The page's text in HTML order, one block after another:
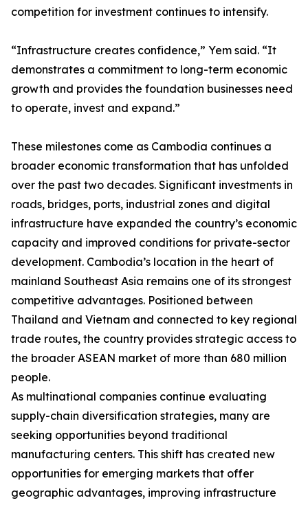
competition for investment continues to intensify.
“Infrastructure creates confidence,” Yem said. “It
demonstrates a commitment to long-term economic
growth and provides the foundation businesses need
to operate, invest and expand.”
These milestones come as Cambodia continues a
broader economic transformation that has unfolded
over the past two decades. Significant investments in
roads, bridges, ports, industrial zones and digital
infrastructure have expanded the country’s economic
capacity and improved conditions for private-sector
development. Cambodia’s location in the heart of
mainland Southeast Asia remains one of its strongest
competitive advantages. Positioned between
Thailand and Vietnam and connected to key regional
trade routes, the country provides strategic access to
the broader ASEAN market of more than 680 million
people.
As multinational companies continue evaluating
supply-chain diversification strategies, many are
seeking opportunities beyond traditional
manufacturing centers. This shift has created new
opportunities for emerging markets that offer
geographic advantages, improving infrastructure